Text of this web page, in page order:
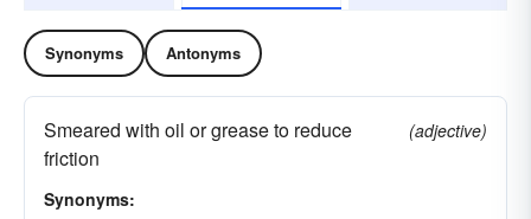
Synonyms Antonyms
Smeared with oil or grease to reduce
friction
(adjective)
Synonyms: